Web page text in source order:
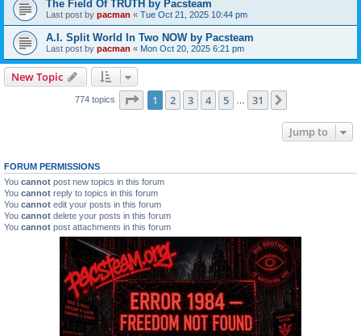
The Field Of TRUTH by Pacsteam
Last post by pacman « Tue Oct 21, 2025 10:44 pm
A.I. Split World In Two NOW by Pacsteam
Last post by pacman « Mon Oct 20, 2025 6:21 pm
New Topic
774 topics Page 1of 31
1 2 3 4 5 31
Jump to
FORUM PERMISSIONS
You cannot post new topics in this forum
You cannot reply to topics in this forum
You cannot edit your posts in this forum
You cannot delete your posts in this forum
You cannot post attachments in this forum